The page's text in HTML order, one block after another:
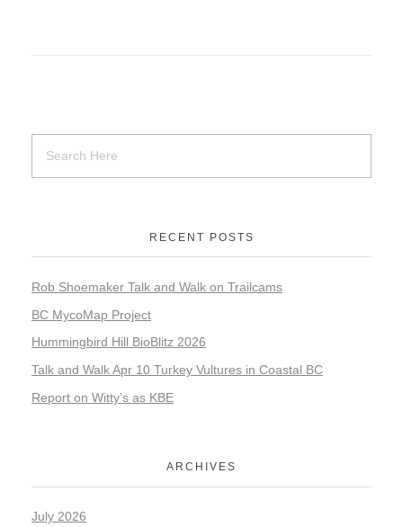
RECENT POSTS
Rob Shoemaker Talk and Walk on Trailcams
BC MycoMap Project
Hummingbird Hill BioBlitz 2026
Talk and Walk Apr 10 Turkey Vultures in Coastal BC
Report on Witty’s as KBE
ARCHIVES
July 2026